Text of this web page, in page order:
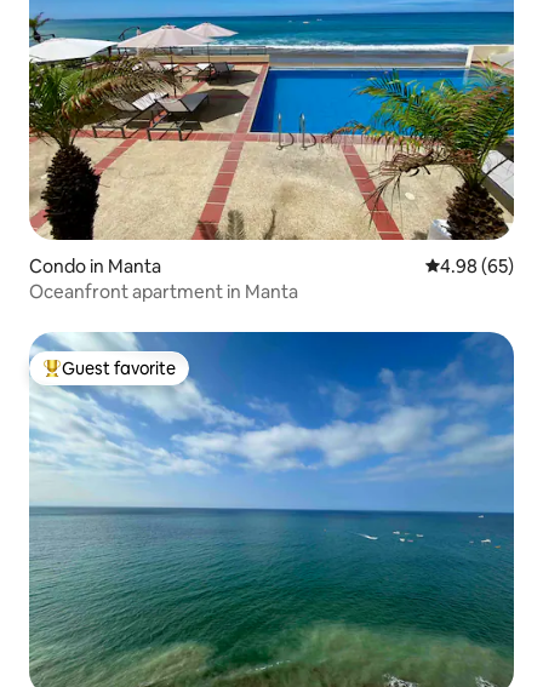
Condo in Manta 4.98 out of 5
4.98 (65)
Oceanfront apartment in Manta
Top guest favorite
Guest favorite